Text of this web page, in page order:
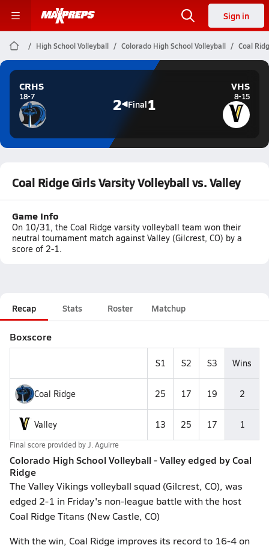
Sign in
High School Volleyball Colorado High School Volleyball Coal
CRHS
18-7 2 Final1
VHS
8-15
Coal Ridge Girls Varsity Volleyball vs. Valley
Game Info
On 10/31, the Coal Ridge varsity volleyball team won their
neutral tournament match against Valley (Gilcrest, CO) by a
score of 2-1.
Recap Stats Roster Matchup
Boxscore
S1 S2 S3 Wins
Coal Ridge 25 17 19 2
Valley 13 25 17 1
Final score provided byJ. Aguirre
Colorado High School Volleyball - Valley edged by Coal
Ridge
The Valley Vikings volleyball squad (Gilcrest, CO), was
edged 2-1 in Friday's non-league battle with the host
Coal Ridge Titans (New Castle, CO)
With the win, Coal Ridge improves its record to 16-4 on